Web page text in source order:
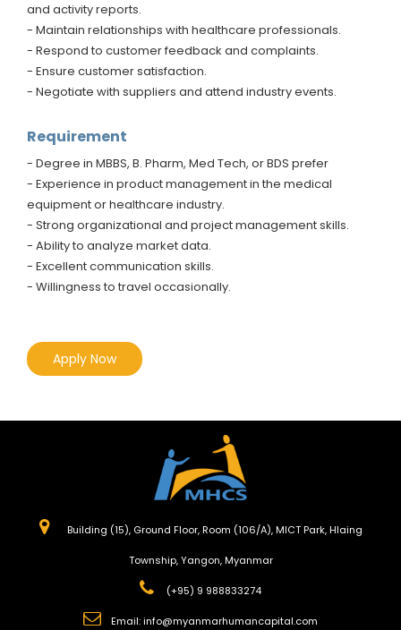
and activity reports.
- Maintain relationships with healthcare professionals.
- Respond to customer feedback and complaints.
- Ensure customer satisfaction.
- Negotiate with suppliers and attend industry events.
Requirement
- Degree in MBBS, B. Pharm, Med Tech, or BDS prefer
- Experience in product management in the medical
equipment or healthcare industry.
- Strong organizational and project management skills.
- Ability to analyze market data.
- Excellent communication skills.
- Willingness to travel occasionally.
Apply Now
Building (15), Ground Floor, Room (106/A), MICT Park, Hlaing
Township, Yangon, Myanmar
(+95) 9 988833274
Email:info@myanmarhumancapital.com